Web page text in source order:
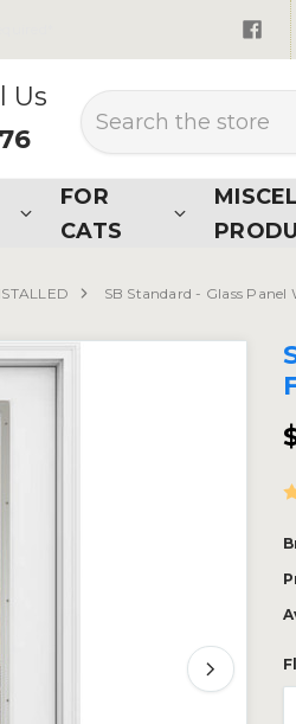
Us
Search
FOR
CATS
SB Standard - Glass